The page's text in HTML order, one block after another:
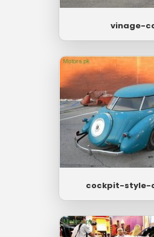
vinage-
cockpit-style-